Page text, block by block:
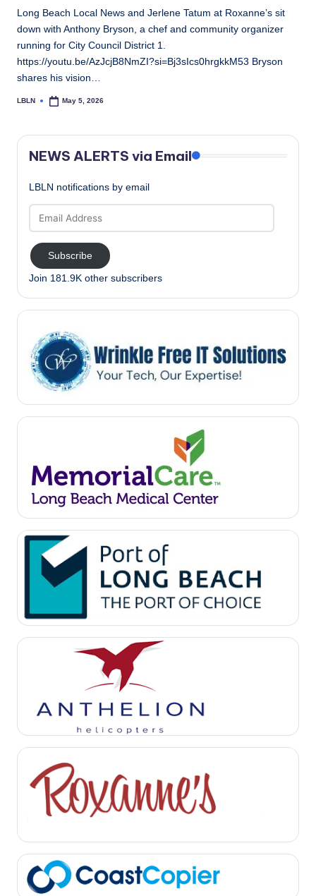
Long Beach Local News and Jerlene Tatum at Roxanne’s sit
down with Anthony Bryson, a chef and community organizer
running for City Council District 1.
https://youtu.be/AzJcjB8NmZI?si=Bj3sIcs0hrgkkM53 Bryson
shares his vision…
Posted
LBLN May 5, 2026
NEWS ALERTS via Email
LBLN notifications by email
Address
Subscribe
Join 181.9K other subscribers